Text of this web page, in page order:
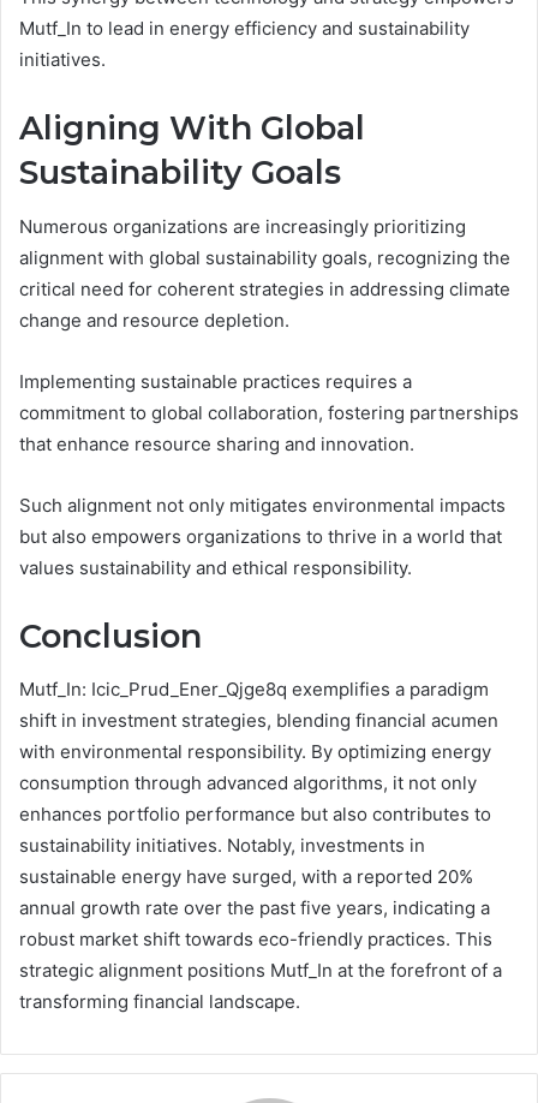
Mutf_In to lead in energy efficiency and sustainability
initiatives.
Aligning With Global
Sustainability Goals
Numerous organizations are increasingly prioritizing
alignment with global sustainability goals, recognizing the
critical need for coherent strategies in addressing climate
change and resource depletion.
Implementing sustainable practices requires a
commitment to global collaboration, fostering partnerships
that enhance resource sharing and innovation.
Such alignment not only mitigates environmental impacts
but also empowers organizations to thrive in a world that
values sustainability and ethical responsibility.
Conclusion
Mutf_In: Icic_Prud_Ener_Qjge8q exemplifies a paradigm
shift in investment strategies, blending financial acumen
with environmental responsibility. By optimizing energy
consumption through advanced algorithms, it not only
enhances portfolio performance but also contributes to
sustainability initiatives. Notably, investments in
sustainable energy have surged, with a reported 20%
annual growth rate over the past five years, indicating a
robust market shift towards eco-friendly practices. This
strategic alignment positions Mutf_In at the forefront of a
transforming financial landscape.